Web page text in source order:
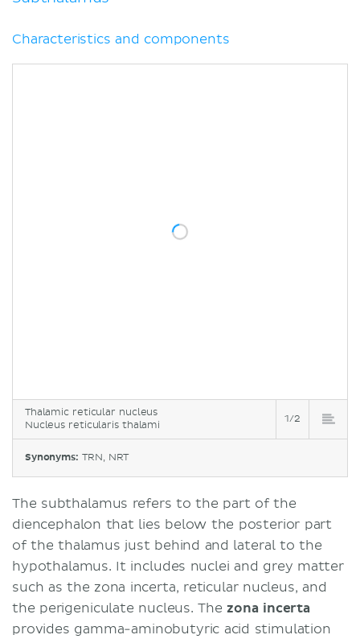
Characteristics and components
Thalamic reticular nucleus
Nucleus reticularis thalami
1/2
Synonyms: TRN, NRT
The subthalamus refers to the part of the
diencephalon that lies below the posterior part
of the thalamus just behind and lateral to the
hypothalamus. It includes nuclei and grey matter
such as the zona incerta, reticular nucleus, and
the perigeniculate nucleus. The zona incerta
provides gamma-aminobutyric acid stimulation